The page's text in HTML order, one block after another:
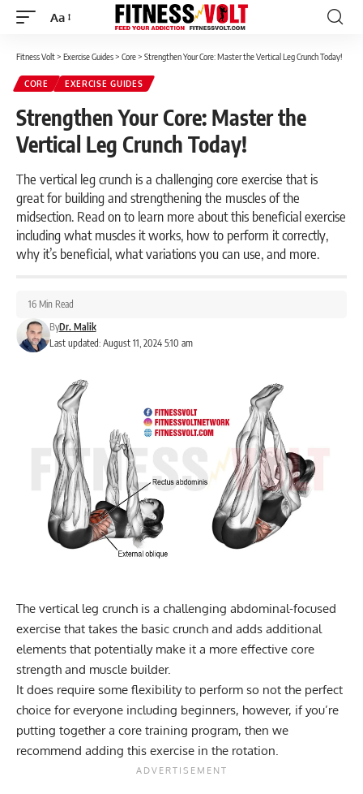
Font
Aa
Fitness Volt> Exercise Guides> Core> Strengthen Your Core: Master the Vertical Leg Crunch Today!
CORE EXERCISE GUIDES
Strengthen Your Core: Master the
Vertical Leg Crunch Today!
The vertical leg crunch is a challenging core exercise that is
great for building and strengthening the muscles of the
midsection. Read on to learn more about this beneficial exercise
including what muscles it works, how to perform it correctly,
why it’s beneficial, what variations you can use, and more.
Last updated: August 11, 2024 5:10 am
ByDr. Malik
16 Min Read
The vertical leg crunch is a challenging abdominal-focused
exercise that takes the basic crunch and adds additional
elements that potentially make it a more effective core
strength and muscle builder.
It does require some flexibility to perform so not the perfect
choice for everyone including beginners, however, if you’re
putting together a core training program, then we
recommend adding this exercise in the rotation.